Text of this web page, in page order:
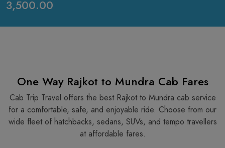
3,500.00
One Way Rajkot to Mundra Cab Fares
Cab Trip Travel offers the best Rajkot to Mundra cab service
for a comfortable, safe, and enjoyable ride. Choose from our
wide fleet of hatchbacks, sedans, SUVs, and tempo travellers
at affordable fares.